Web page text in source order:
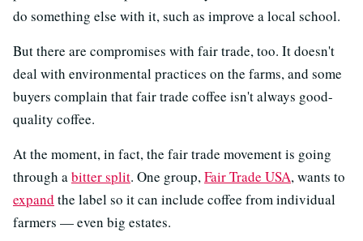
do something else with it, such as improve a local school.
But there are compromises with fair trade, too. It doesn't
deal with environmental practices on the farms, and some
buyers complain that fair trade coffee isn't always good-
quality coffee.
At the moment, in fact, the fair trade movement is going
through abitter split. One group,Fair Trade USA, wants to
expand the label so it can include coffee from individual
farmers — even big estates.